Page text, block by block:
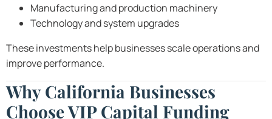
Manufacturing and production machinery
Technology and system upgrades
These investments help businesses scale operations and
improve performance.
Why California Businesses
Choose VIP Capital Funding